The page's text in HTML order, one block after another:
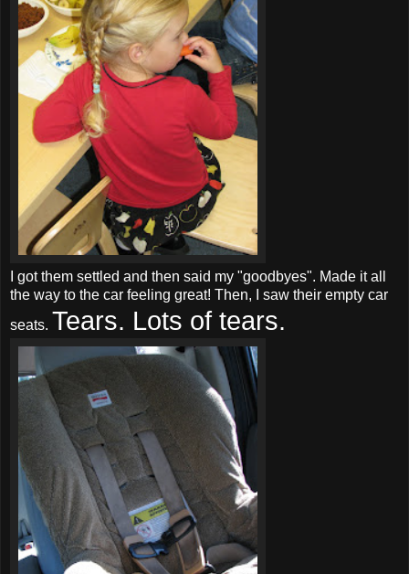
I got them settled and then said my "goodbyes". Made it all
the way to the car feeling great! Then, I saw their empty car
seats. Tears. Lots of tears.